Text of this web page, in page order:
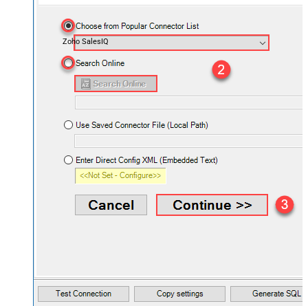
Zoho SalesIQ